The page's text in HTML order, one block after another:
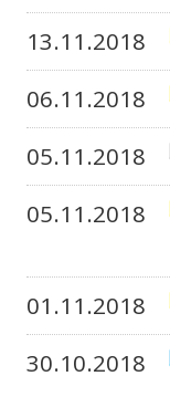
13.11.2018
06.11.2018
05.11.2018
05.11.2018
01.11.2018
30.10.2018